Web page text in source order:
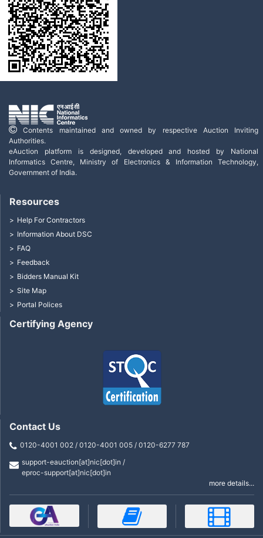
Contents maintained and owned by respective Auction Inviting
Authorities.
eAuction platform is designed, developed and hosted by National
Informatics Centre, Ministry of Electronics & Information Technology,
Government of India.
Certifying Agency
Resources
Help For Contractors
Information About DSC
FAQ
Feedback
Bidders Manual Kit
Site Map
Portal Polices
Contact Us
0120-4001 002 / 0120-4001 005 / 0120-6277 787
support-eauction[at]nic[dot]in /
eproc-support[at]nic[dot]in
more details...